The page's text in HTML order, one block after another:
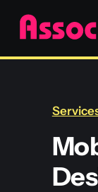
Skip
content
Services